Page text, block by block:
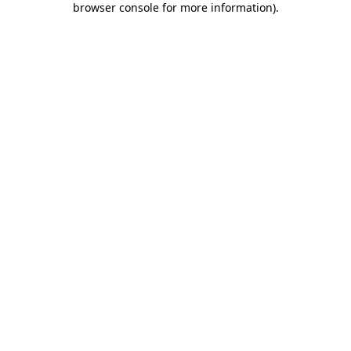
browser console for more information).